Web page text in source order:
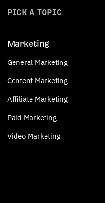
PICK A TOPIC
Marketing
General Marketing
Content Marketing
Affiliate Marketing
Paid Marketing
Video Marketing